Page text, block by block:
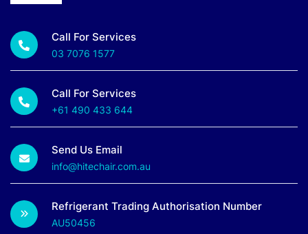
Call For Services
03 7076 1577
Call For Services
+61 490 433 644
Send Us Email
info@hitechair.com.au
Refrigerant Trading Authorisation Number
AU50456